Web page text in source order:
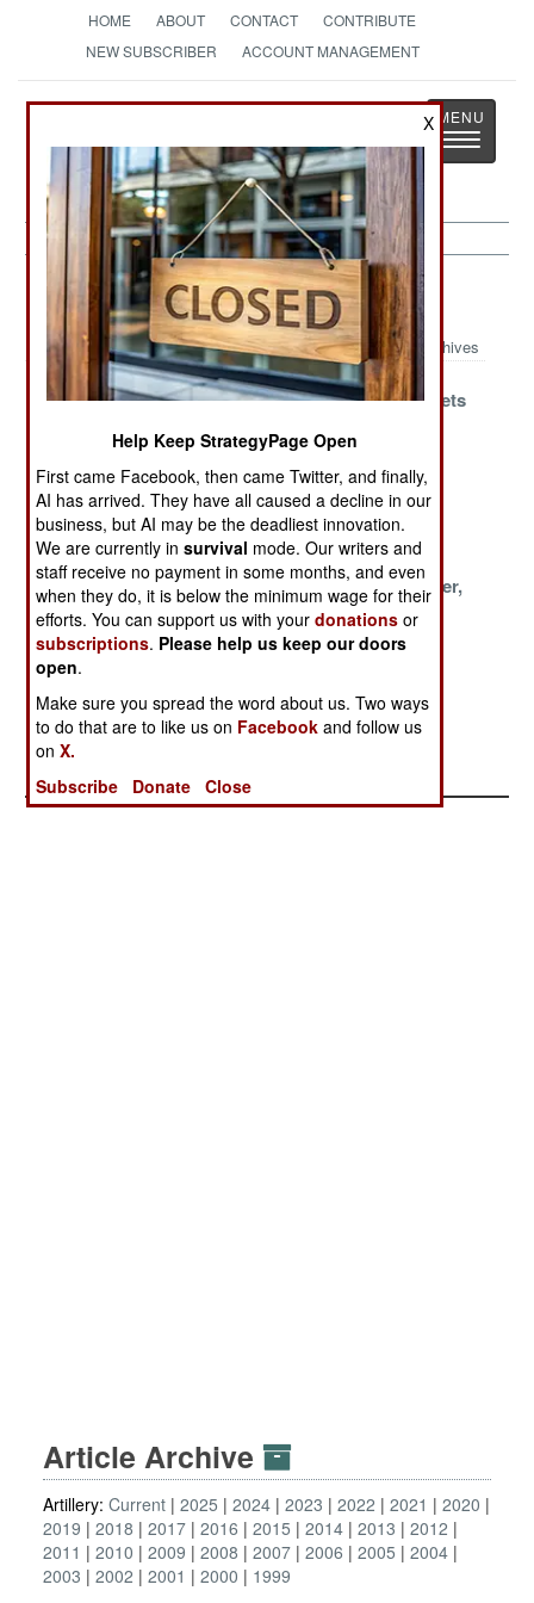
HOME ABOUT CONTACT
CONTRIBUTE
NEW SUBSCRIBER
ACCOUNT MANAGEMENT
StrategyPage
The News as History
Toggle
Artillery Article Archive 2019
Archives
Pakistan Versus
The Other K-
Europe
Worthy Targets
What Mobility
and Accuracy
Cost
Russian
GMLRS Enters
Service
Son Of K9
Evolves
One For The
Troops, One For
The
Bureaucrats
Polish
Perceptions
Lighter, Faster,
Deadlier
Pakistan Builds
GPS Guided
Rockets
Article Archive
Artillery: Current 2025 2024 2023 2022 2021
2020
2019
2018 2017 2016 2015 2014 2013
2012
2011
2010 2009 2008 2007 2006 2005
2004
2003
2002 2001 2000 1999
X
Help Keep StrategyPage Open
First came Facebook, then came Twitter, and finally,
AI has arrived. They have all caused a decline in our
business, but AI may be the deadliest innovation.
We are currently insurvival mode. Our writers and
staff receive no payment in some months, and even
when they do, it is below the minimum wage for their
efforts. You can support us with yourdonations or
subscriptions. Please help us keep our doors
open.
Make sure you spread the word about us. Two ways
to do that are to like us on Facebook and follow us
onX.
Subscribe
Donate Close